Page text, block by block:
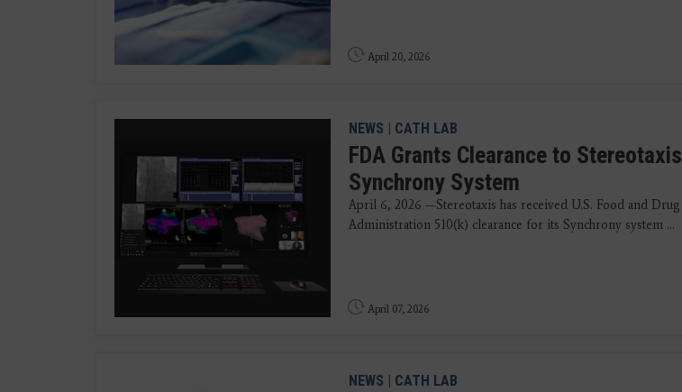
April 20, 2026
NEWS | CATH LAB
FDA Grants Clearance to Stereotaxis
Synchrony System
April 6, 2026 —Stereotaxis has received U.S. Food and Drug
Administration 510(k) clearance for its Synchrony system ...
April 07, 2026
NEWS | CATH LAB